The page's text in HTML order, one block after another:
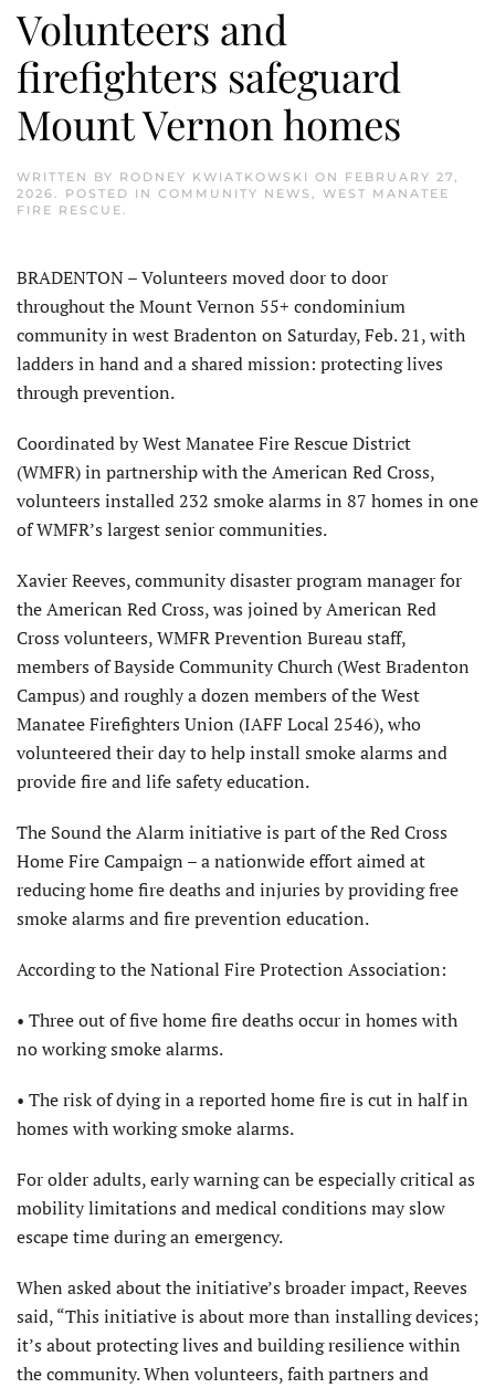
Volunteers and
firefighters safeguard
Mount Vernon homes
WRITTEN BY RODNEY KWIATKOWSKI ON FEBRUARY 27,
2026. POSTED IN COMMUNITY NEWS , WEST MANATEE
FIRE RESCUE.
BRADENTON – Volunteers moved door to door
throughout the Mount Vernon 55+ condominium
community in west Bradenton on Saturday, Feb. 21, with
ladders in hand and a shared mission: protecting lives
through prevention.
Coordinated by West Manatee Fire Rescue District
(WMFR) in partnership with the American Red Cross,
volunteers installed 232 smoke alarms in 87 homes in one
of WMFR’s largest senior communities.
Xavier Reeves, community disaster program manager for
the American Red Cross, was joined by American Red
Cross volunteers, WMFR Prevention Bureau staff,
members of Bayside Community Church (West Bradenton
Campus) and roughly a dozen members of the West
Manatee Firefighters Union (IAFF Local 2546), who
volunteered their day to help install smoke alarms and
provide fire and life safety education.
The Sound the Alarm initiative is part of the Red Cross
Home Fire Campaign – a nationwide effort aimed at
reducing home fire deaths and injuries by providing free
smoke alarms and fire prevention education.
According to the National Fire Protection Association:
• Three out of five home fire deaths occur in homes with
no working smoke alarms.
• The risk of dying in a reported home fire is cut in half in
homes with working smoke alarms.
For older adults, early warning can be especially critical as
mobility limitations and medical conditions may slow
escape time during an emergency.
When asked about the initiative’s broader impact, Reeves
said, “This initiative is about more than installing devices;
it’s about protecting lives and building resilience within
the community. When volunteers, faith partners and